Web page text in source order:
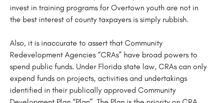
invest in training programs for Overtown youth are not in
the best interest of county taxpayers is simply rubbish.
Also, it is inaccurate to assert that Community
Redevelopment Agencies “CRAs” have broad powers to
spend public funds. Under Florida state law, CRAs can only
expend funds on projects, activities and undertakings
identified in their publically approved Community